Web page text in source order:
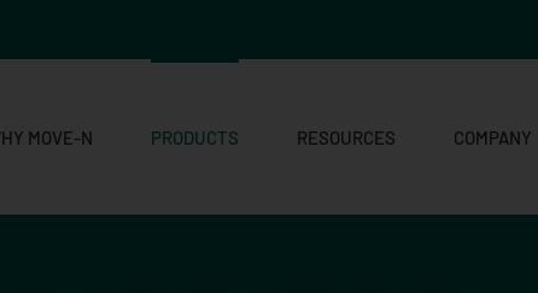
MOVE-N PRODUCTS RESOURCES COMPANY